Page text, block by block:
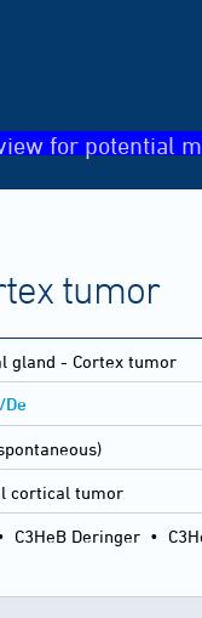
for potential
tumor
gland - Cortex tumor
De
cortical tumor
C3HeB Deringer •